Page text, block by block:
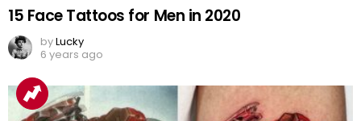
15 Face Tattoos for Men in 2020
byLucky
6 years ago